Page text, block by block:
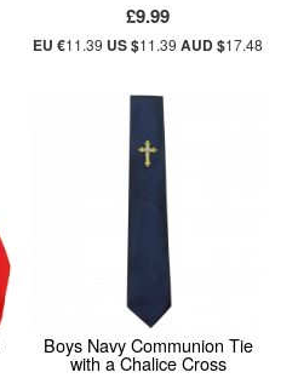
£9.99
EU €11.39 US $11.39AUD $17.48
Boys Navy Communion Tie
with a Chalice Cross